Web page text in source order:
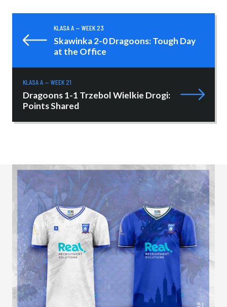
KLASA A — WEEK 23
Skawinka 2-0 Dragoons: Tough Day
at the Office
KLASA A — WEEK 21
Dragoons 1-1 Trzebol Wielkie Drogi:
Points Shared